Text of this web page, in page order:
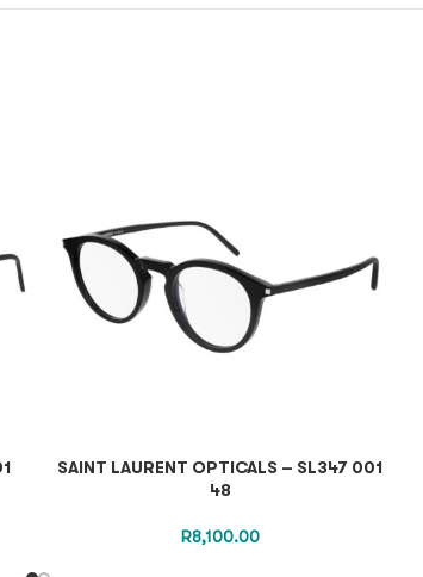
SAINT LAURENT OPTICALS – SL347 001
48
R8,100.00